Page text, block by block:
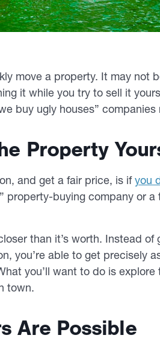
move a property. It may not
it while you try to sell it
buy ugly houses” companies
Property
and get a fair price, is ifyou
property-buying company or a
than it’s worth. Instead of
you’re able to get precisely
you’ll want to do is explore
town.
Are Possible